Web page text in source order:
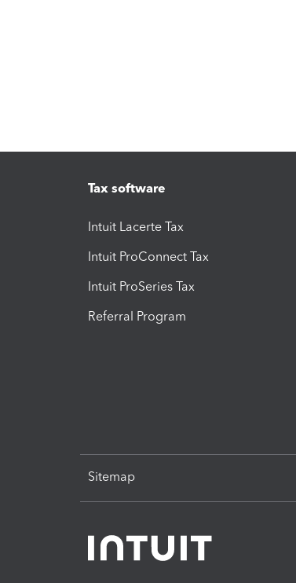
Tax software
Intuit Lacerte Tax
Intuit ProConnect Tax
Intuit ProSeries Tax
Referral Program
Sitemap